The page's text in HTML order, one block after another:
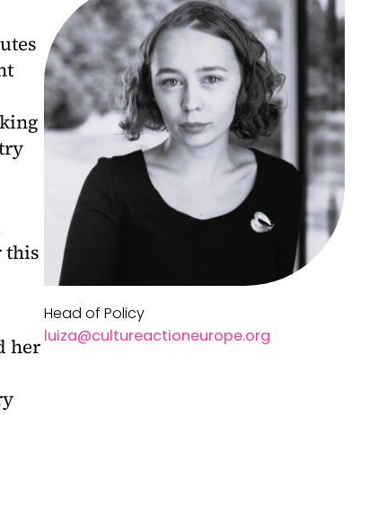
this
her
Head of Policy
luiza@cultureactioneurope.org